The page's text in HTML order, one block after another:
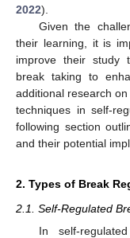
2022).
Given the
their learning, it is
improve their study
break taking to
additional research
techniques in self-
following section
and their potential
2. Types of Break
2.1. Self-Regulated
In self-